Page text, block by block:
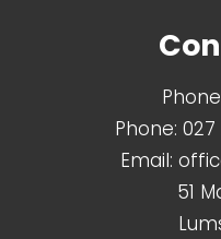
Phone: 027
Email:
51